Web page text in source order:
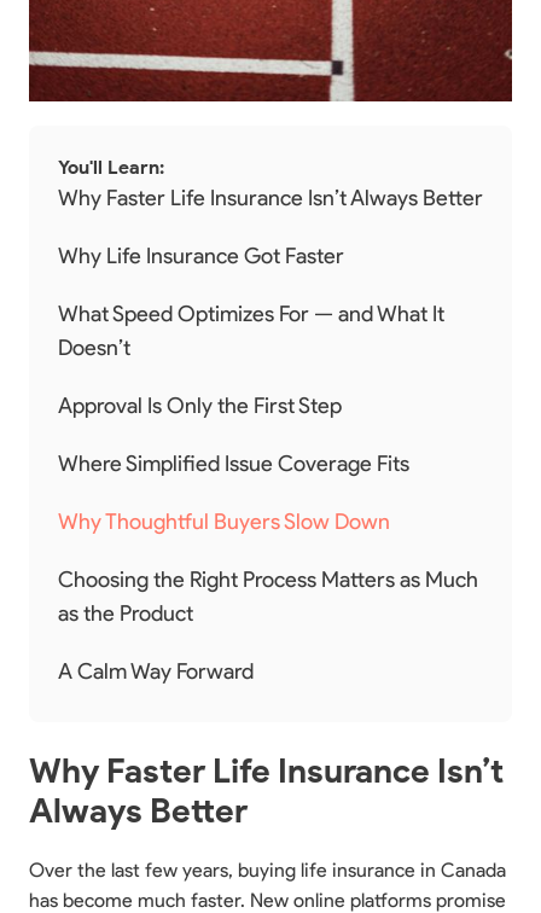
Why Faster Life Insurance Isn’t
Always Better
Over the last few years, buying life insurance in Canada
has become much faster. New online platforms promise
You'll Learn:
Why Faster Life Insurance Isn’t Always Better
Why Life Insurance Got Faster
What Speed Optimizes For — and What It
Doesn’t
Approval Is Only the First Step
Where Simplified Issue Coverage Fits
Why Thoughtful Buyers Slow Down
Choosing the Right Process Matters as Much
as the Product
A Calm Way Forward